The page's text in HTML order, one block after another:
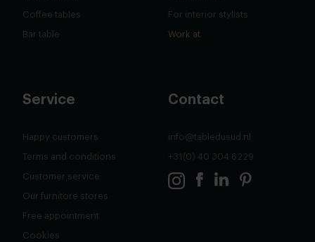
Coffee tables
Bar table
For interior stylists
Work at
Service
Happy customers
Terms and conditions
Customer service
Our furnitore stores
Free appointment
Cookies
Contact
info@tabledusud.nl
+31(0) 40 304 6229